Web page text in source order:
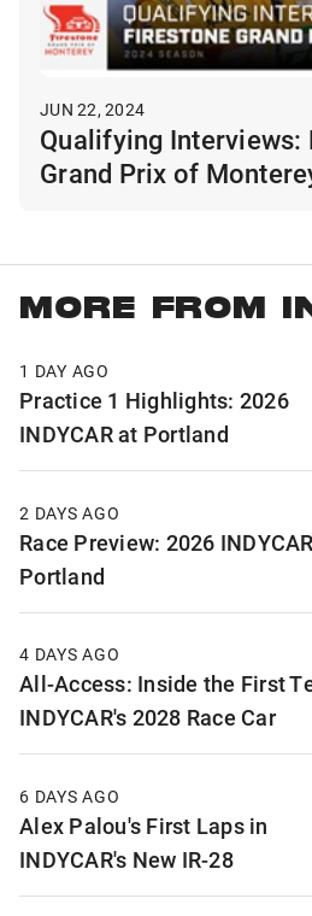
JUN 22, 2024
Qualifying Interviews:
Grand Prix of
MORE FROM
1 DAY AGO
Practice 1 Highlights: 2026
INDYCAR at Portland
2 DAYS AGO
Race Preview: 2026
Portland
4 DAYS AGO
All-Access: Inside the First
INDYCAR's 2028 Race Car
6 DAYS AGO
Alex Palou's First Laps in
INDYCAR's New IR-28